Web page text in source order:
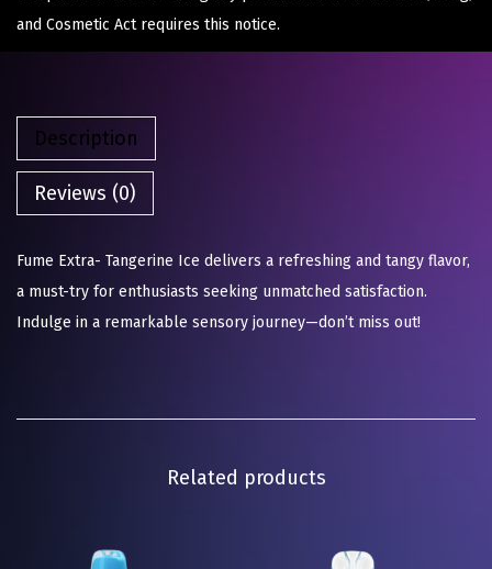
and Cosmetic Act requires this notice.
Description
Reviews (0)
Fume Extra- Tangerine Ice delivers a refreshing and tangy flavor,
a must-try for enthusiasts seeking unmatched satisfaction.
Indulge in a remarkable sensory journey—don’t miss out!
Related products